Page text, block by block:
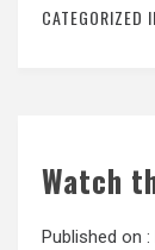
CATEGORIZED
Watch
Published on :